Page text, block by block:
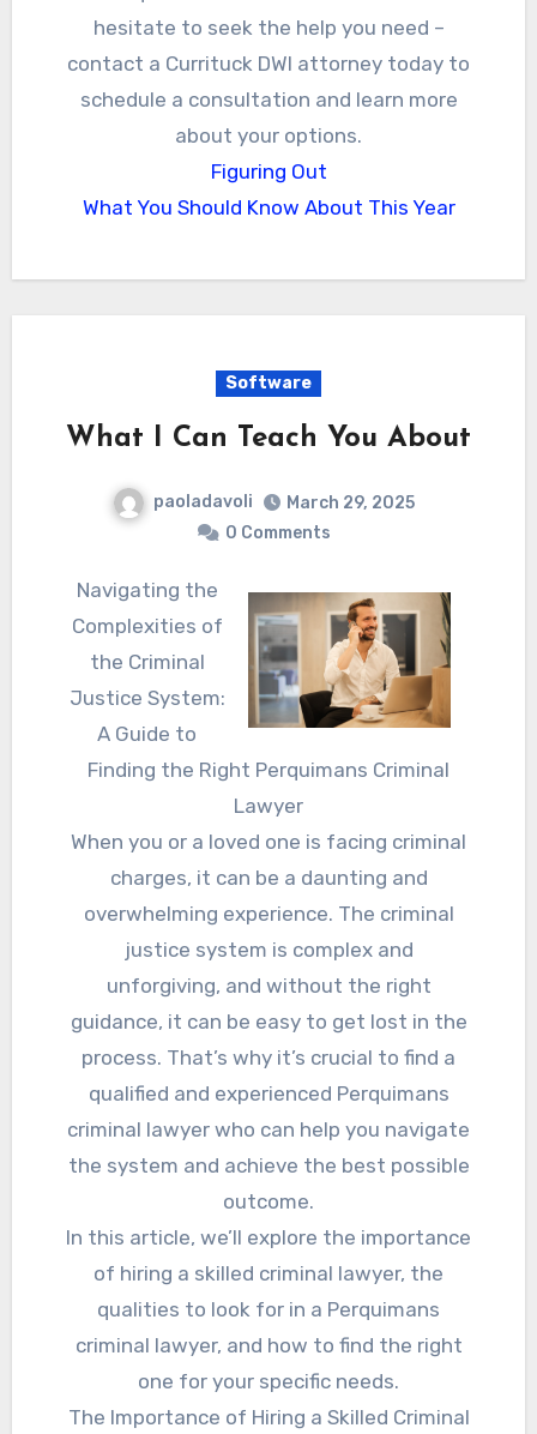
hesitate to seek the help you need –
contact a Currituck DWI attorney today to
schedule a consultation and learn more
about your options.
Figuring Out
What You Should Know About This Year
Software
What I Can Teach You About
paoladavoli
March 29, 2025
0 Comments
Navigating the
Complexities of
the Criminal
Justice System:
A Guide to
Finding the Right Perquimans Criminal
Lawyer
When you or a loved one is facing criminal
charges, it can be a daunting and
overwhelming experience. The criminal
justice system is complex and
unforgiving, and without the right
guidance, it can be easy to get lost in the
process. That’s why it’s crucial to find a
qualified and experienced Perquimans
criminal lawyer who can help you navigate
the system and achieve the best possible
outcome.
In this article, we’ll explore the importance
of hiring a skilled criminal lawyer, the
qualities to look for in a Perquimans
criminal lawyer, and how to find the right
one for your specific needs.
The Importance of Hiring a Skilled Criminal